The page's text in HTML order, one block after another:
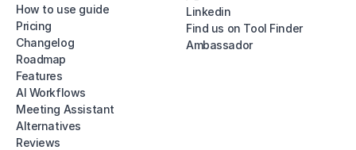
How to use guide
Pricing
Changelog
Roadmap
Features
AI Workflows
Meeting Assistant
Alternatives
Reviews
Linkedin
Find us on Tool Finder
Ambassador